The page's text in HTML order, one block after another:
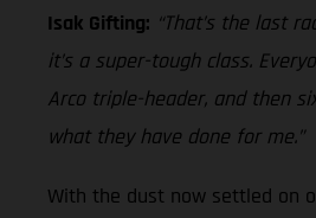
Isak Gifting: “That’s the last
it’s a super-tough class.
Arco triple-header, and then
what they have done for me.”
With the dust now settled on